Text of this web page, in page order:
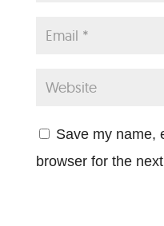
Save my name,
browser for the